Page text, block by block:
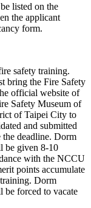
listed on the
the applicant
form.
safety training.
bring the Fire Safety
official website of
Safety Museum of
of Taipei City to
and submitted
the deadline. Dorm
be given 8-10
with the NCCU
points accumulate
Dorm
be forced to vacate